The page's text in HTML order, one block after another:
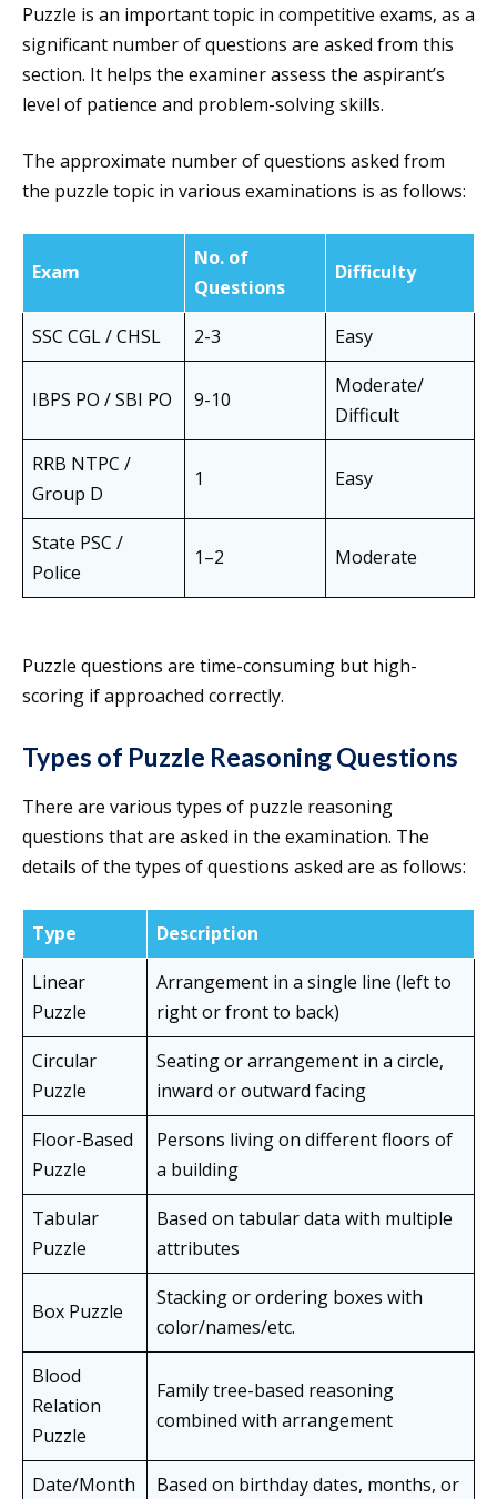
Puzzle is an important topic in competitive exams, as a
significant number of questions are asked from this
section. It helps the examiner assess the aspirant’s
level of patience and problem-solving skills.
The approximate number of questions asked from
the puzzle topic in various examinations is as follows:
Exam
No. of
Questions
Difficulty
SSC CGL / CHSL 2-3 Easy
IBPS PO / SBI PO 9-10
Moderate/
Difficult
RRB NTPC /
Group D
1 Easy
State PSC /
Police
1–2 Moderate
Puzzle questions are time-consuming but high-
scoring if approached correctly.
Types of Puzzle Reasoning Questions
There are various types of puzzle reasoning
questions that are asked in the examination. The
details of the types of questions asked are as follows:
Type
Description
Linear
Puzzle
Arrangement in a single line (left to
right or front to back)
Circular
Puzzle
Seating or arrangement in a circle,
inward or outward facing
Floor-Based
Puzzle
Persons living on different floors of
a building
Tabular
Puzzle
Based on tabular data with multiple
attributes
Box Puzzle
Stacking or ordering boxes with
color/names/etc.
Blood
Relation
Puzzle
Family tree-based reasoning
combined with arrangement
Date/Month Based on birthday dates, months, or